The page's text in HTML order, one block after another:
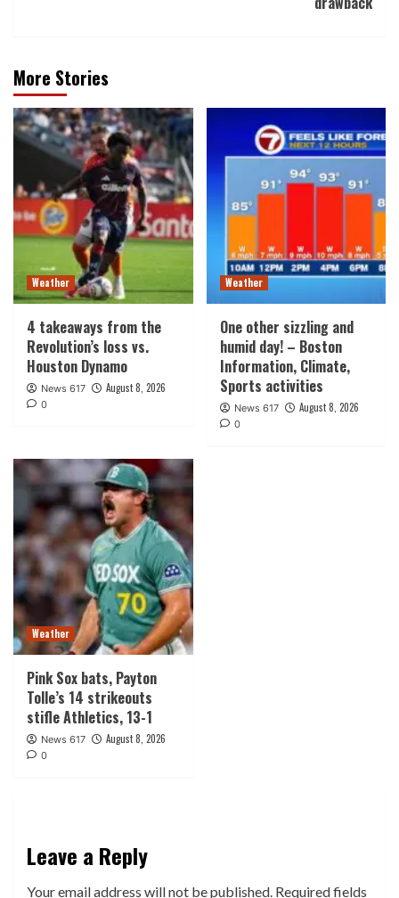
More Stories
Weather
4 takeaways from the
Revolution’s loss vs.
Houston Dynamo
News 617 August 8, 2026
0
Weather
One other sizzling and
humid day! – Boston
Information, Climate,
Sports activities
News 617 August 8, 2026
0
Weather
Pink Sox bats, Payton
Tolle’s 14 strikeouts
stifle Athletics, 13-1
News 617 August 8, 2026
0
Leave a Reply
Your email address will not be published. Required fields